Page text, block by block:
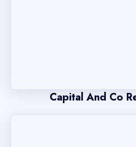
Capital And Co